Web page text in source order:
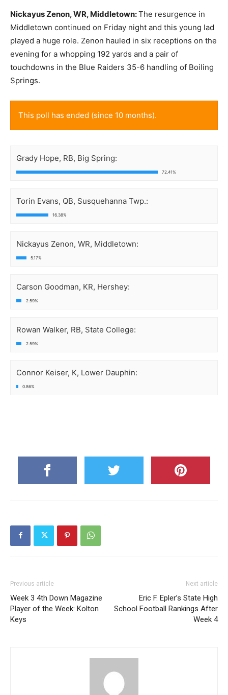
Nickayus Zenon, WR, Middletown:The resurgence in
Middletown continued on Friday night and this young lad
played a huge role. Zenon hauled in six receptions on the
evening for a whopping 192 yards and a pair of
touchdowns in the Blue Raiders 35-6 handling of Boiling
Springs.
This poll has ended (since 10 months).
Grady Hope, RB, Big Spring:
72.41%
Torin Evans, QB, Susquehanna Twp.:
16.38%
Nickayus Zenon, WR, Middletown:
5.17%
Carson Goodman, KR, Hershey:
2.59%
Rowan Walker, RB, State College:
2.59%
Connor Keiser, K, Lower Dauphin:
0.86%
Previous article
Week 3 4th Down Magazine
Player of the Week: Kolton
Keys
Next article
Eric F. Epler’s State High
School Football Rankings After
Week 4